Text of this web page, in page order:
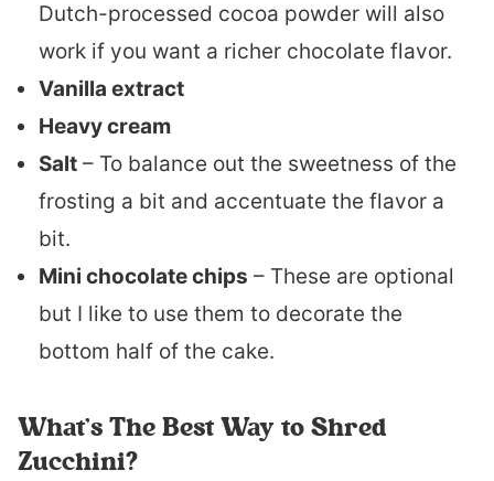
Dutch-processed cocoa powder will also
work if you want a richer chocolate flavor.
Vanilla extract
Heavy cream
Salt – To balance out the sweetness of the
frosting a bit and accentuate the flavor a
bit.
Mini chocolate chips – These are optional
but I like to use them to decorate the
bottom half of the cake.
What’s The Best Way to Shred
Zucchini?